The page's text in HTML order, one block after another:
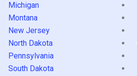
Michigan
Montana
New Jersey
North Dakota
Pennsylvania
South Dakota